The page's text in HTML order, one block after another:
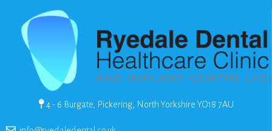
4 - 6 Burgate, Pickering, North Yorkshire YO18 7AU